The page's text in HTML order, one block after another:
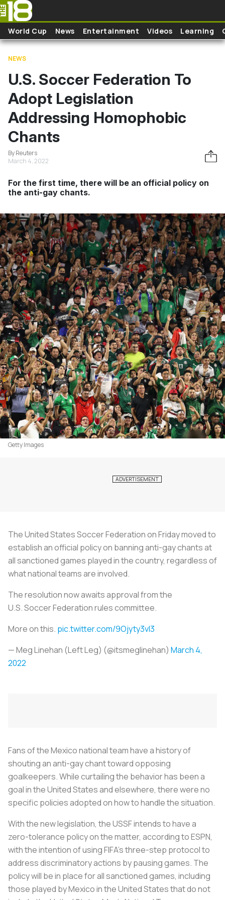
Skip to main content
World Cup News Entertainment Videos Learning
NEWS
U.S. Soccer Federation To
Adopt Legislation
Addressing Homophobic
Chants
By Reuters
March 4, 2022
For the first time, there will be an official policy on
the anti-gay chants.
Getty Images
The United StatesSoccerFederation on Friday moved to
establish an official policy on banning anti-gay chants at
all sanctioned games played in the country, regardless of
what national teams are involved.
The resolution now awaits approval from the
U.S.SoccerFederation rules committee.
More on this. pic.twitter.com/9Ojyty3vI3
— Meg Linehan (Left Leg) (@itsmeglinehan) March 4,
2022
Fans of the Mexico national team have a history of
shouting an anti-gay chant toward opposing
goalkeepers. While curtailing the behavior has been a
goal in the United States and elsewhere, there were no
specific policies adopted on how to handle the situation.
With the new legislation, the USSF intends to have a
zero-tolerance policy on the matter, according to ESPN,
with the intention of using FIFA's three-step protocol to
address discriminatory actions by pausing games. The
policy will be in place for all sanctioned games, including
those played by Mexico in the United States that do not